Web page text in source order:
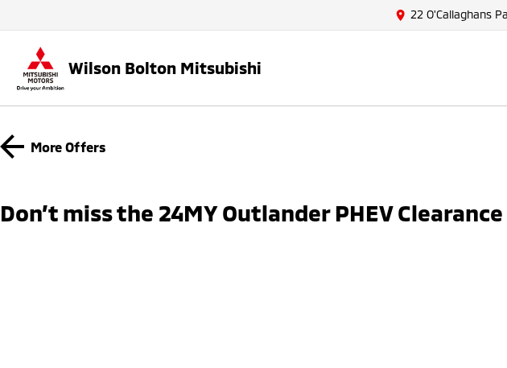
22 O'Callaghans
Wilson Bolton Mitsubishi
More Offers
Don’t miss the 24MY Outlander PHEV Clearance